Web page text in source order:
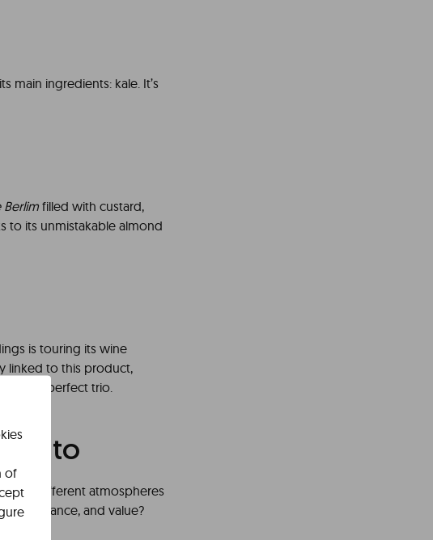
main ingredients: kale. It’s
Berlimfilled with custard,
to its unmistakable almond
is touring its wine
linked to this product,
a perfect trio.
Porto
different atmospheres
ambiance, and value?
of